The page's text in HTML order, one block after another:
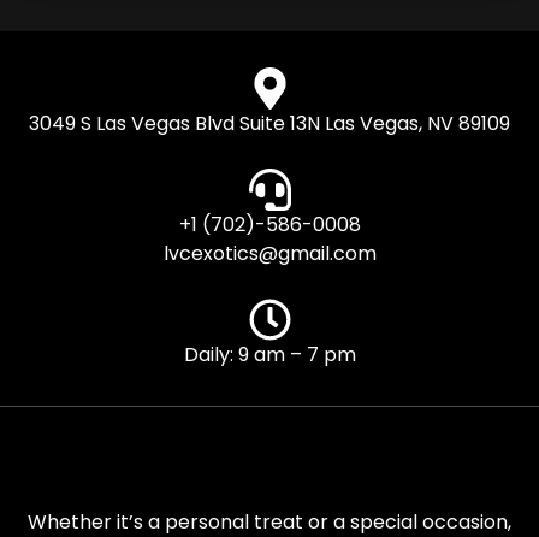
3049 S Las Vegas Blvd Suite 13N Las Vegas, NV 89109
+1 (702)-586-0008
lvcexotics@gmail.com
Daily: 9 am – 7 pm
Whether it’s a personal treat or a special occasion,